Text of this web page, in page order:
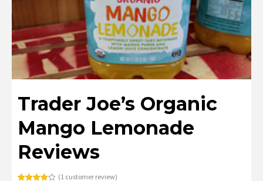
Trader Joe’s Organic
Mango Lemonade
Reviews
(1customer review)